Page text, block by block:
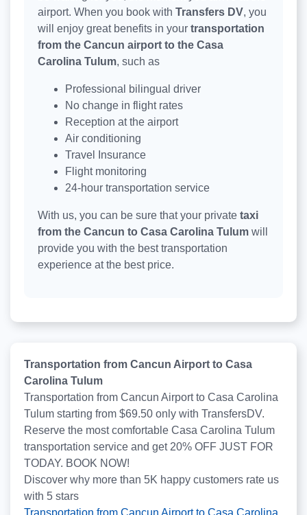
airport. When you book with Transfers DV, you
will enjoy great benefits in your transportation
from the Cancun airport to the Casa
Carolina Tulum, such as
Professional bilingual driver
No change in flight rates
Reception at the airport
Air conditioning
Travel Insurance
Flight monitoring
24-hour transportation service
With us, you can be sure that your private taxi
from the Cancun to Casa Carolina Tulum will
provide you with the best transportation
experience at the best price.
Transportation from Cancun Airport to Casa
Carolina Tulum
Transportation from Cancun Airport to Casa Carolina
Tulum starting from $69.50 only with TransfersDV.
Reserve the most comfortable Casa Carolina Tulum
transportation service and get 20% OFF JUST FOR
TODAY. BOOK NOW!
Discover why more than 5K happy customers rate us
with 5 stars